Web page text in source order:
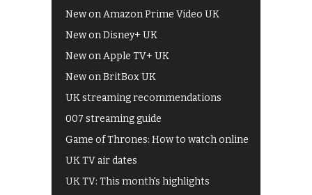
New on Amazon Prime Video UK
New on Disney+ UK
New on Apple TV+ UK
New on BritBox UK
UK streaming recommendations
007 streaming guide
Game of Thrones: How to watch online
UK TV air dates
UK TV: This month's highlights